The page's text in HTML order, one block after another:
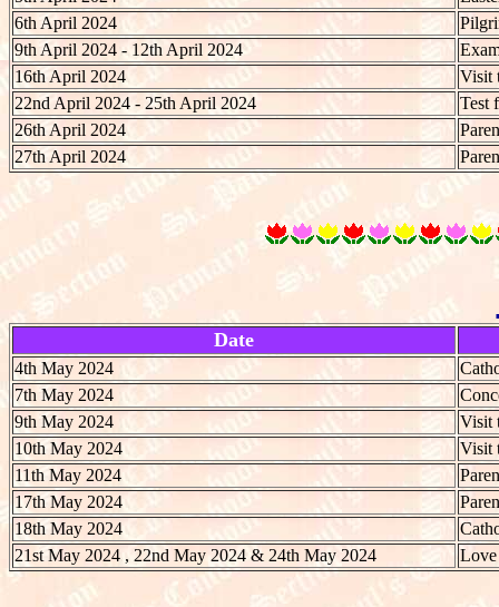
6th April 2024
9th April 2024 - 12th April 2024
16th April 2024
Visit
22nd April 2024 - 25th April 2024
Test
26th April 2024
27th April 2024
Date
4th May 2024
7th May 2024
9th May 2024
Visit
10th May 2024
Visit
11th May 2024
17th May 2024
18th May 2024
21st May 2024 , 22nd May 2024 & 24th May 2024